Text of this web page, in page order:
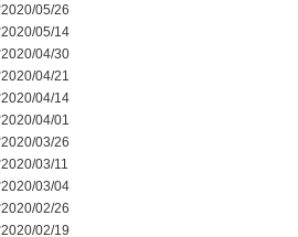
2020/05/26
2020/05/14
2020/04/30
2020/04/21
2020/04/14
2020/04/01
2020/03/26
2020/03/11
2020/03/04
2020/02/26
2020/02/19